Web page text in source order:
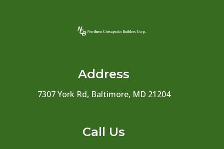
Address
7307 York Rd, Baltimore, MD 21204
Call Us